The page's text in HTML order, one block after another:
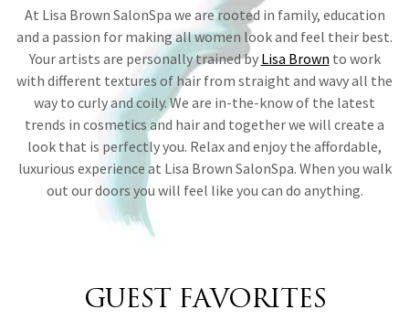
At Lisa Brown SalonSpa we are rooted in family, education
and a passion for making all women look and feel their best.
Your artists are personally trained by Lisa Brown to work
with different textures of hair from straight and wavy all the
way to curly and coily. We are in-the-know of the latest
trends in cosmetics and hair and together we will create a
look that is perfectly you. Relax and enjoy the affordable,
luxurious experience at Lisa Brown SalonSpa. When you walk
out our doors you will feel like you can do anything.
GUEST FAVORITES